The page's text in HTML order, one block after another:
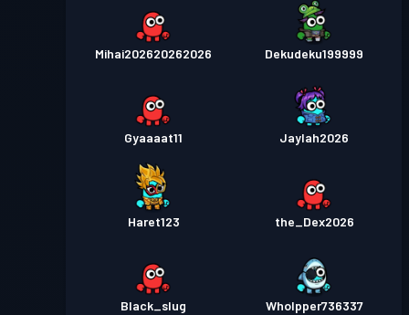
Mihai202620262026 Dekudeku199999
Gyaaaat11 Jaylah2026
Haret123 the_Dex2026
Black_slug Wholpper736337